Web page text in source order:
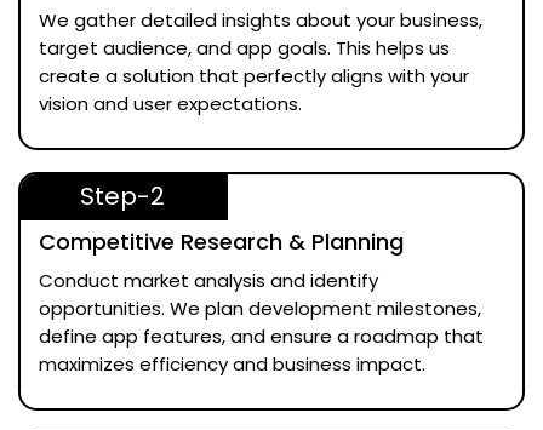
We gather detailed insights about your business,
target audience, and app goals. This helps us
create a solution that perfectly aligns with your
vision and user expectations.
Step-2
Competitive Research & Planning
Conduct market analysis and identify
opportunities. We plan development milestones,
define app features, and ensure a roadmap that
maximizes efficiency and business impact.